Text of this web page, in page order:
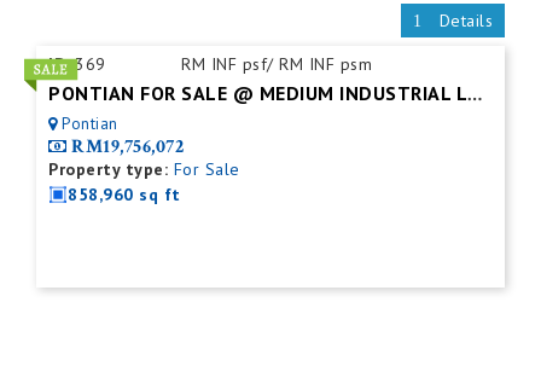
Details
ID:369 RM INF psf/ RM INF psm
PONTIAN FOR SALE @ MEDIUM INDUSTRIAL LAND
Pontian
RM19,756,072
Property type: For Sale
858,960 sq ft